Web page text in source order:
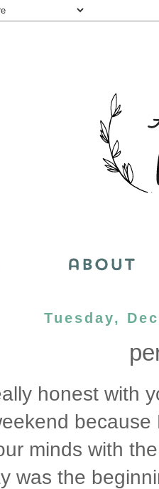
Tuesday,
honest with
minds with
was the